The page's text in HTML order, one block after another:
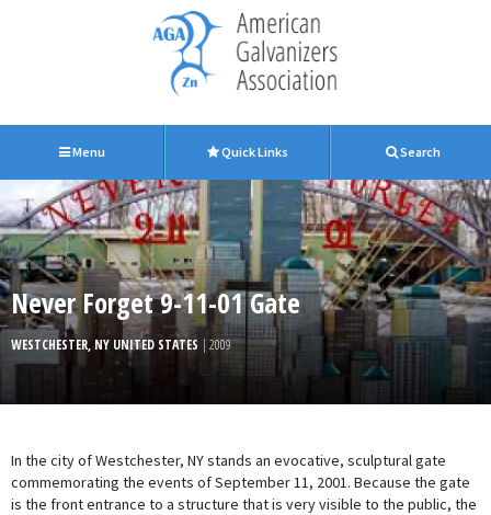
Menu Quick Links Search
Never Forget 9-11-01 Gate
WESTCHESTER, NY UNITED STATES | 2009
In the city of Westchester, NY stands an evocative, sculptural gate
commemorating the events of September 11, 2001. Because the gate
is the front entrance to a structure that is very visible to the public, the